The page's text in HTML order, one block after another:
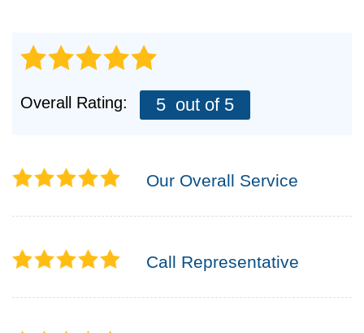
Overall Rating: 5 out of 5
Our Overall Service
Call Representative